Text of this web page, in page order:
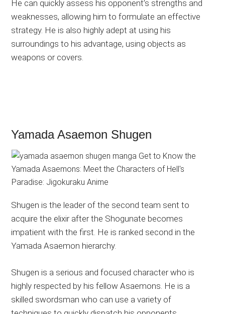
He can quickly assess his opponent’s strengths and
weaknesses, allowing him to formulate an effective
strategy. He is also highly adept at using his
surroundings to his advantage, using objects as
weapons or covers.
Yamada Asaemon Shugen
Shugen is the leader of the second team sent to
acquire the elixir after the Shogunate becomes
impatient with the first. He is ranked second in the
Yamada Asaemon hierarchy.
Shugen is a serious and focused character who is
highly respected by his fellow Asaemons. He is a
skilled swordsman who can use a variety of